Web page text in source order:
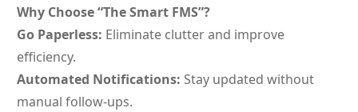
Why Choose “The Smart FMS”?
Go Paperless: Eliminate clutter and improve
efficiency.
Automated Notifications: Stay updated without
manual follow-ups.